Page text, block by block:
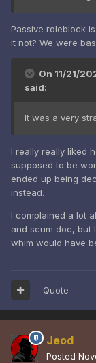
Passive roleblock
it not? We were
On 11/21/
said:
It was a very
I really really liked
supposed to be
ended up being
instead.
I complained a lot
and scum doc, but
whim would have
Quote
Jeod
Posted